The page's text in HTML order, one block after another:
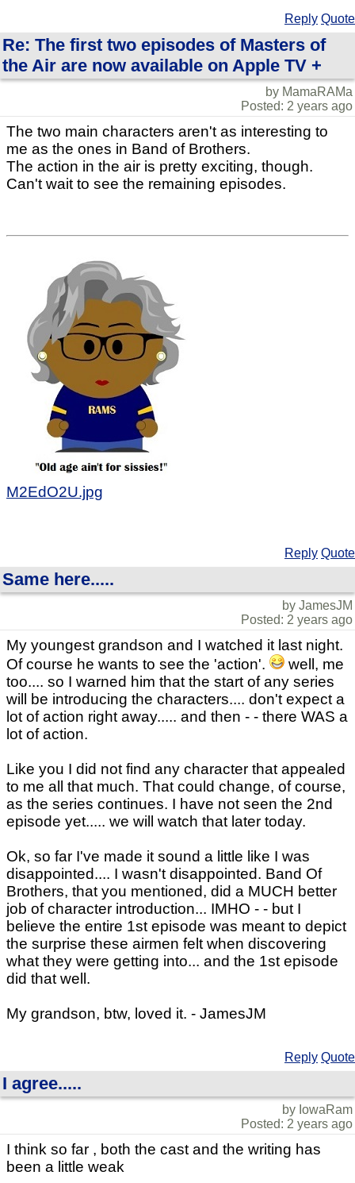
Reply Quote
Re: The first two episodes of Masters of
the Air are now available on Apple TV +
by MamaRAMa
Posted: 2 years ago
The two main characters aren't as interesting to
me as the ones in Band of Brothers.
The action in the air is pretty exciting, though.
Can't wait to see the remaining episodes.
M2EdO2U.jpg
Reply Quote
Same here.....
by JamesJM
Posted: 2 years ago
My youngest grandson and I watched it last night.
Of course he wants to see the 'action'.
well, me
too.... so I warned him that the start of any series
will be introducing the characters.... don't expect a
lot of action right away..... and then - - there WAS a
lot of action.
Like you I did not find any character that appealed
to me all that much. That could change, of course,
as the series continues. I have not seen the 2nd
episode yet..... we will watch that later today.
Ok, so far I've made it sound a little like I was
disappointed.... I wasn't disappointed. Band Of
Brothers, that you mentioned, did a MUCH better
job of character introduction... IMHO - - but I
believe the entire 1st episode was meant to depict
the surprise these airmen felt when discovering
what they were getting into... and the 1st episode
did that well.
My grandson, btw, loved it. - JamesJM
Reply Quote
I agree.....
by IowaRam
Posted: 2 years ago
I think so far , both the cast and the writing has
been a little weak